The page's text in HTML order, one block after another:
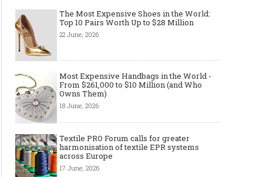
Made-to-order - The Future of
Fashion Retail Business
The Most Expensive Shoes in the World:
Top 10 Pairs Worth Up to $28 Million
22 June, 2026
Most Expensive Handbags in the World -
From $261,000 to $10 Million (and Who
Owns Them)
18 June, 2026
Textile PRO Forum calls for greater
harmonisation of textile EPR systems
across Europe
17 June, 2026